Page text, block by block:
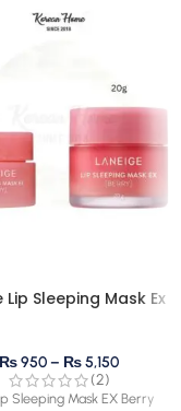
Lip Sleeping Mask Ex
₨950– ₨5,150
(2)
Sleeping Mask EX Berry